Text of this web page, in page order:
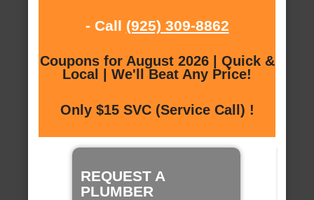
- Call (925) 309-8862
Coupons for August 2026 | Quick &
Local | We'll Beat Any Price!
Only $15 SVC (Service Call) !
REQUEST A
PLUMBER